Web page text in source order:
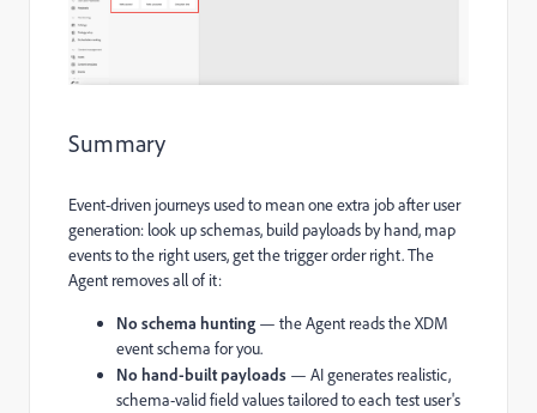
Summary
Event-driven journeys used to mean one extra job after user
generation: look up schemas, build payloads by hand, map
events to the right users, get the trigger order right. The
Agent removes all of it:
No schema hunting — the Agent reads the XDM
event schema for you.
No hand-built payloads — AI generates realistic,
schema-valid field values tailored to each test user's